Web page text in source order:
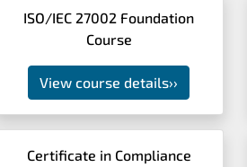
ISO/IEC 27002 Foundation
Course
View course details››
Certificate in Compliance